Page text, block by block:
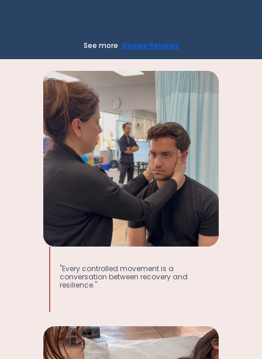
See more Google Reviews
"Every controlled movement is a
conversation between recovery and
resilience."